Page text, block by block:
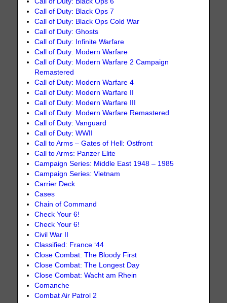
Call of Duty: Black Ops 7
Call of Duty: Black Ops Cold War
Call of Duty: Ghosts
Call of Duty: Infinite Warfare
Call of Duty: Modern Warfare
Call of Duty: Modern Warfare 2 Campaign
Remastered
Call of Duty: Modern Warfare 4
Call of Duty: Modern Warfare II
Call of Duty: Modern Warfare III
Call of Duty: Modern Warfare Remastered
Call of Duty: Vanguard
Call of Duty: WWII
Call to Arms – Gates of Hell: Ostfront
Call to Arms: Panzer Elite
Campaign Series: Middle East 1948 – 1985
Campaign Series: Vietnam
Carrier Deck
Cases
Chain of Command
Check Your 6!
Check Your 6!
Civil War II
Classified: France ‘44
Close Combat: The Bloody First
Close Combat: The Longest Day
Close Combat: Wacht am Rhein
Comanche
Combat Air Patrol 2